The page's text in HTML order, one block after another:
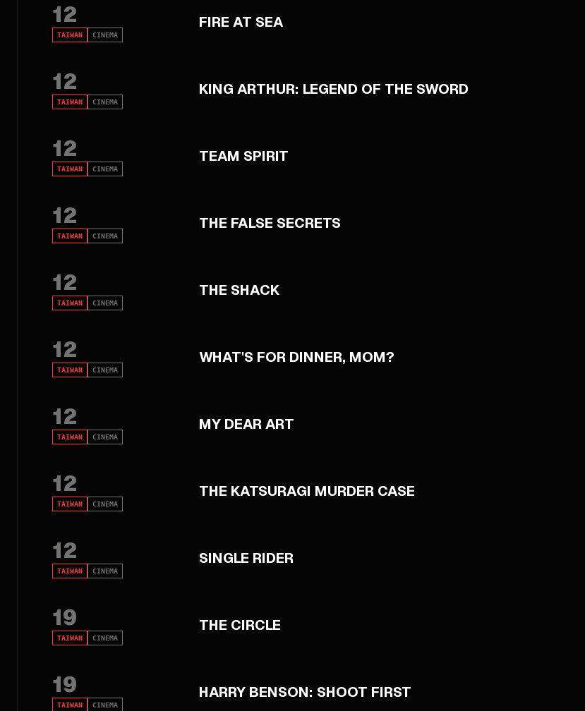
12
TAIWAN CINEMA
FIRE AT SEA
12
TAIWAN CINEMA
KING ARTHUR: LEGEND OF THE SWORD
12
TAIWAN CINEMA
TEAM SPIRIT
12
TAIWAN CINEMA
THE FALSE SECRETS
12
TAIWAN CINEMA
THE SHACK
12
TAIWAN CINEMA
WHAT'S FOR DINNER, MOM?
12
TAIWAN CINEMA
MY DEAR ART
12
TAIWAN CINEMA
THE KATSURAGI MURDER CASE
12
TAIWAN CINEMA
SINGLE RIDER
19
TAIWAN CINEMA
THE CIRCLE
19
TAIWAN CINEMA
HARRY BENSON: SHOOT FIRST